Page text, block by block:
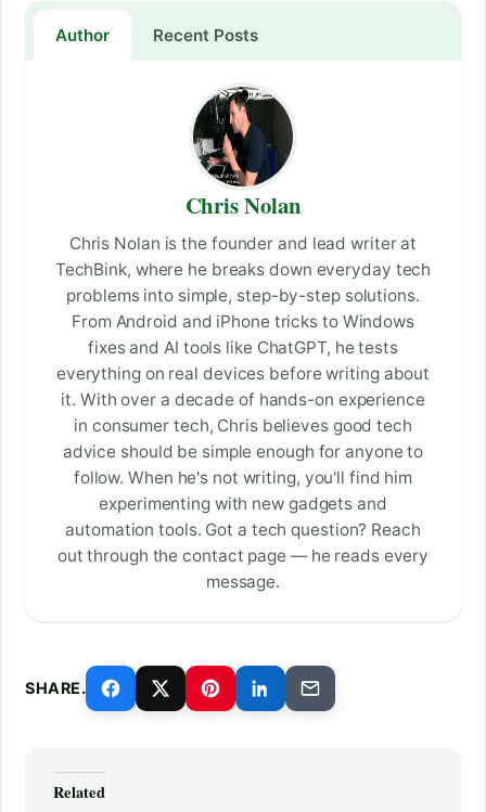
Author Recent Posts
Chris Nolan
Chris Nolan is the founder and lead writer at
TechBink, where he breaks down everyday tech
problems into simple, step-by-step solutions.
From Android and iPhone tricks to Windows
fixes and AI tools like ChatGPT, he tests
everything on real devices before writing about
it. With over a decade of hands-on experience
in consumer tech, Chris believes good tech
advice should be simple enough for anyone to
follow. When he's not writing, you'll find him
experimenting with new gadgets and
automation tools. Got a tech question? Reach
out through the contact page — he reads every
message.
SHARE.
Related